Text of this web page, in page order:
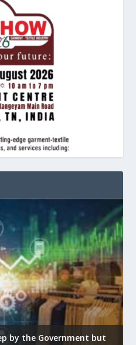
by the Government but